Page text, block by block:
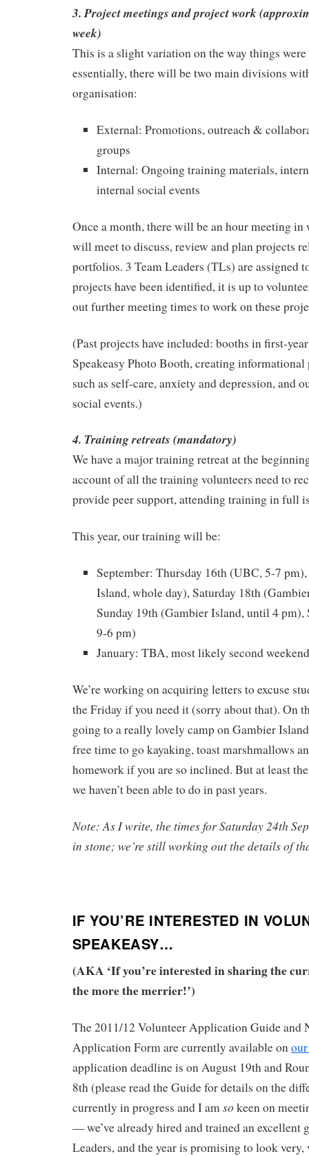
3. Project meetings and project work
week)
This is a slight variation on the way things were
essentially, there will be two main divisions
organisation:
External: Promotions, outreach &
groups
Internal: Ongoing training materials,
internal social events
Once a month, there will be an hour meeting
will meet to discuss, review and plan projects
portfolios. 3 Team Leaders (TLs) are assigned
projects have been identified, it is up to
out further meeting times to work on these
(Past projects have included: booths in first-
Speakeasy Photo Booth, creating informational
such as self-care, anxiety and depression, and
social events.)
4. Training retreats (mandatory)
We have a major training retreat at the
account of all the training volunteers need to
provide peer support, attending training in full
This year, our training will be:
September: Thursday 16th (UBC, 5-7
Island, whole day), Saturday 18th
Sunday 19th (Gambier Island, until 4
9-6 pm)
January: TBA, most likely second
We’re working on acquiring letters to excuse
the Friday if you need it (sorry about that). On
going to a really lovely camp on Gambier
free time to go kayaking, toast marshmallows
homework if you are so inclined. But at least
we haven’t been able to do in past years.
Note: As I write, the times for Saturday 24th
in stone; we’re still working out the details of
IF YOU’RE INTERESTED IN
SPEAKEASY…
(AKA ‘If you’re interested in sharing the
the more the merrier!’)
The 2011/12 Volunteer Application Guide and
Application Form are currently available on
application deadline is on August 19th and
8th (please read the Guide for details on the
currently in progress and I amso keen on
— we’ve already hired and trained an excellent
Leaders, and the year is promising to look very,